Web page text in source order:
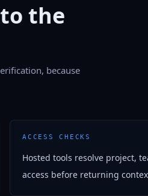
the
because
ACCESS CHECKS
Hosted tools resolve project,
access before returning